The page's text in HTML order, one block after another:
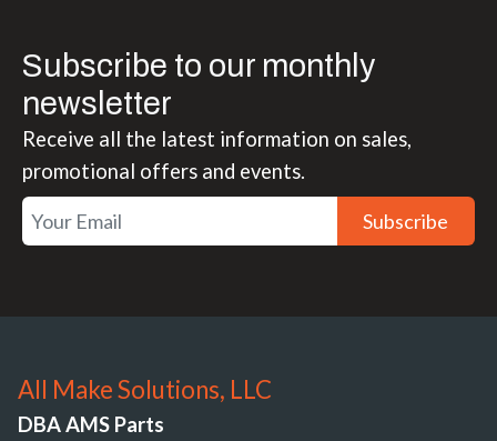
Subscribe to our monthly
newsletter
Receive all the latest information on sales,
promotional offers and events.
Subscribe
All Make Solutions, LLC
DBA AMS Parts